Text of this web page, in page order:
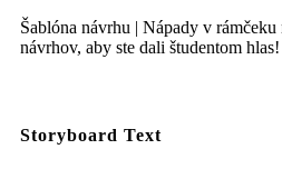
Šablóna návrhu | Nápady v
návrhov, aby ste dali študentom hlas!
Storyboard Text